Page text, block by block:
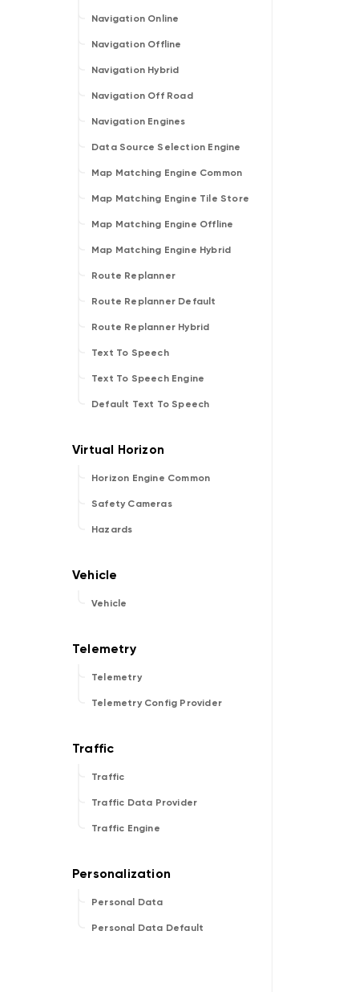
Navigation Online
Navigation Offline
Navigation Hybrid
Navigation Off Road
Navigation Engines
Data Source Selection Engine
Map Matching Engine Common
Map Matching Engine Tile Store
Map Matching Engine Offline
Map Matching Engine Hybrid
Route Replanner
Route Replanner Default
Route Replanner Hybrid
Text To Speech
Text To Speech Engine
Default Text To Speech
Horizon Engine Common
Safety Cameras
Hazards
Vehicle
Telemetry
Telemetry Config Provider
Traffic
Traffic Data Provider
Traffic Engine
Personal Data
Personal Data Default